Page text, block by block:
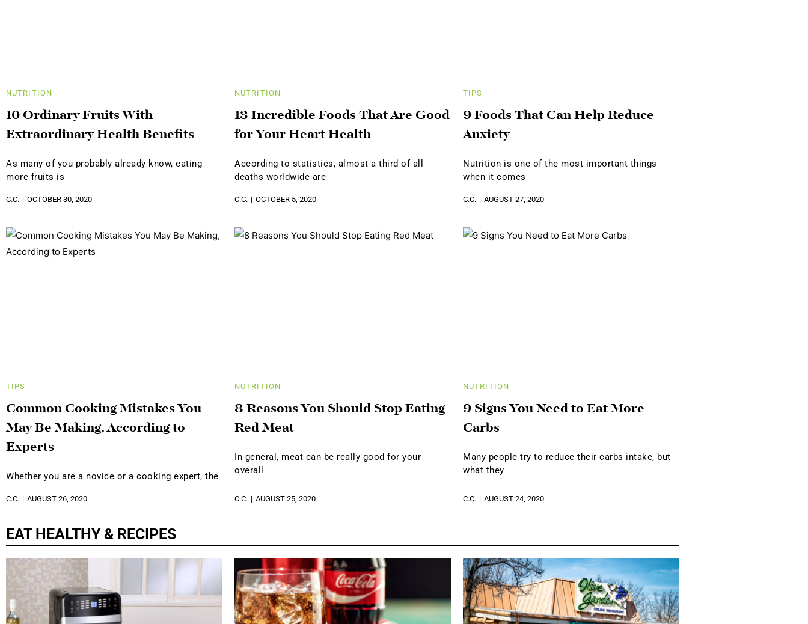
NUTRITION
10 Ordinary Fruits With
Extraordinary Health Benefits
As many of you probably already know, eating
more fruits is
C.C. OCTOBER 30, 2020
NUTRITION
13 Incredible Foods That Are Good
for Your Heart Health
According to statistics, almost a third of all
deaths worldwide are
C.C. OCTOBER 5, 2020
TIPS
9 Foods That Can Help Reduce
Anxiety
Nutrition is one of the most important things
when it comes
C.C. AUGUST 27, 2020
TIPS
Common Cooking Mistakes You
May Be Making, According to
Experts
Whether you are a novice or a cooking expert, the
C.C. AUGUST 26, 2020
NUTRITION
8 Reasons You Should Stop Eating
Red Meat
In general, meat can be really good for your
overall
C.C. AUGUST 25, 2020
NUTRITION
9 Signs You Need to Eat More
Carbs
Many people try to reduce their carbs intake, but
what they
C.C. AUGUST 24, 2020
EAT HEALTHY & RECIPES